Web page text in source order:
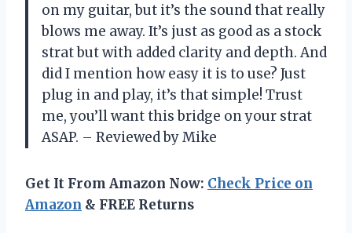
on my guitar, but it’s the sound that really
blows me away. It’s just as good as a stock
strat but with added clarity and depth. And
did I mention how easy it is to use? Just
plug in and play, it’s that simple! Trust
me, you’ll want this bridge on your strat
ASAP. – Reviewed by Mike
Get It From Amazon Now: Check Price on
Amazon & FREE Returns